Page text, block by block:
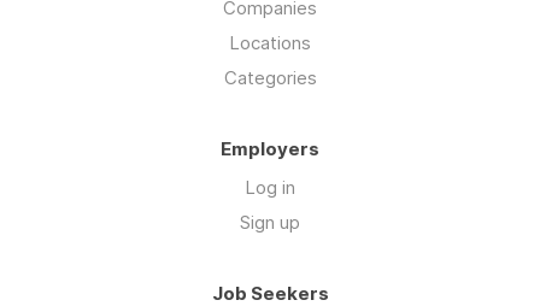
Companies
Locations
Categories
Employers
Log in
Sign up
Job Seekers